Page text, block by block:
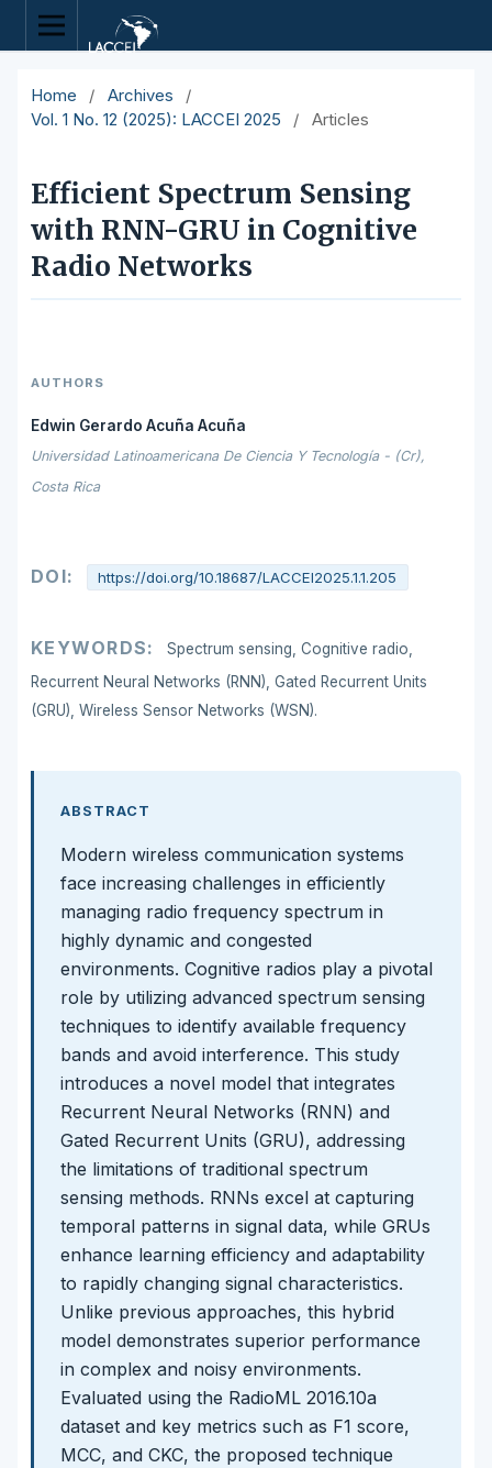
Home / Archives
/
Vol. 1 No. 12 (2025): LACCEI 2025
/ Articles
Efficient Spectrum Sensing
with RNN-GRU in Cognitive
Radio Networks
AUTHORS
Edwin Gerardo Acuña Acuña
Universidad Latinoamericana De Ciencia Y Tecnología - (Cr),
Costa Rica
DOI: https://doi.org/10.18687/LACCEI2025.1.1.205
KEYWORDS:
Spectrum sensing, Cognitive radio,
Recurrent Neural Networks (RNN), Gated Recurrent Units
(GRU), Wireless Sensor Networks (WSN).
ABSTRACT
Modern wireless communication systems
face increasing challenges in efficiently
managing radio frequency spectrum in
highly dynamic and congested
environments. Cognitive radios play a pivotal
role by utilizing advanced spectrum sensing
techniques to identify available frequency
bands and avoid interference. This study
introduces a novel model that integrates
Recurrent Neural Networks (RNN) and
Gated Recurrent Units (GRU), addressing
the limitations of traditional spectrum
sensing methods. RNNs excel at capturing
temporal patterns in signal data, while GRUs
enhance learning efficiency and adaptability
to rapidly changing signal characteristics.
Unlike previous approaches, this hybrid
model demonstrates superior performance
in complex and noisy environments.
Evaluated using the RadioML 2016.10a
dataset and key metrics such as F1 score,
MCC, and CKC, the proposed technique